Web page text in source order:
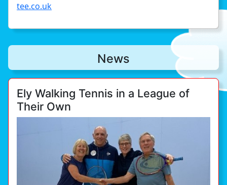
tee.co.uk
News
Ely Walking Tennis in a League of
Their Own